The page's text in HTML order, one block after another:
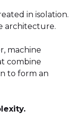
in isolation.
architecture.
machine
combine
to form an